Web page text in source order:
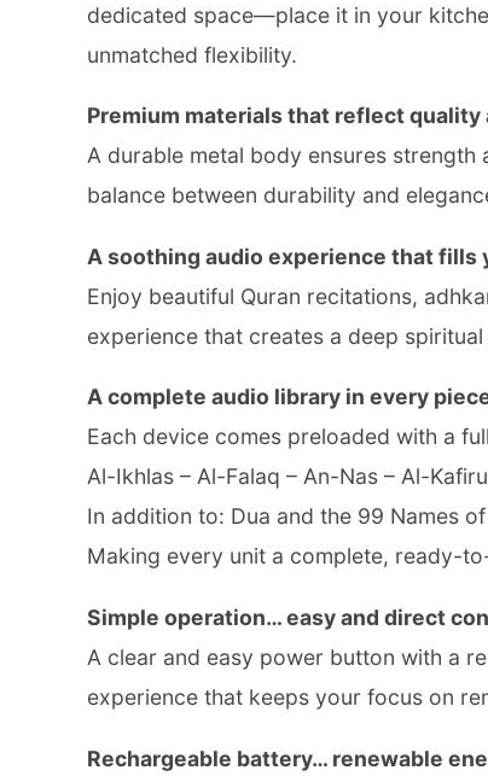
dedicated space—place it in your
unmatched flexibility.
Premium materials that reflect quality
A durable metal body ensures
balance between durability and
A soothing audio experience that fills
Enjoy beautiful Quran recitations,
experience that creates a deep
A complete audio library in every
Each device comes preloaded with a
Al-Ikhlas – Al-Falaq – An-Nas – Al-
In addition to: Dua and the 99 Names
Making every unit a complete, ready-
Simple operation… easy and direct
A clear and easy power button with a
experience that keeps your focus on
Rechargeable battery… renewable